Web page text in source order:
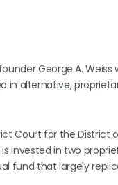
George A.
in alternative,
Court for the
invested in two
fund that largely